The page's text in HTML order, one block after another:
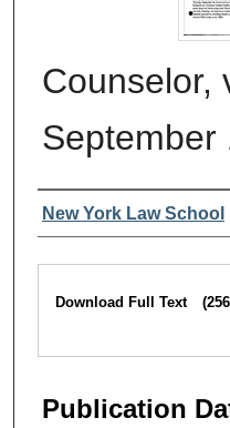
Counselor,
September
Authors
New York Law School
Files
Download Full Text
Publication